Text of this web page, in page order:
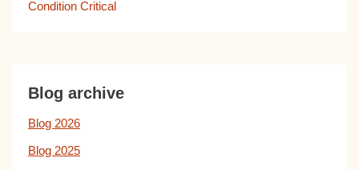
Condition Critical
Blog archive
Blog 2026
Blog 2025